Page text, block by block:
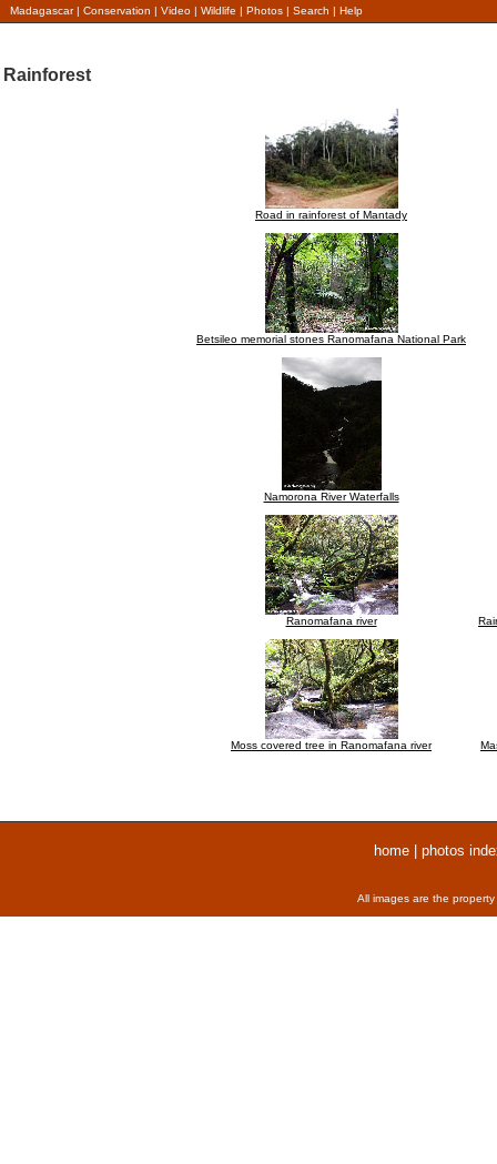
Madagascar| Conservation | Video | Wildlife | Photos | Search | Help
Rainforest
Road in rainforest of Mantady
Betsileo memorial stones Ranomafana National Park
Namorona River Waterfalls
Ranomafana river
Moss covered tree in Ranomafana river
home| photos
All images are the